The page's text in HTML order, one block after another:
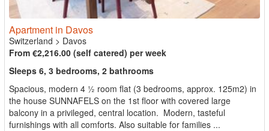
Apartment in Davos
Switzerland > Davos
From €2,216.00 (self catered) per week
Sleeps 6, 3 bedrooms, 2 bathrooms
Spacious, modern 4 ½ room flat (3 bedrooms, approx. 125m2) in
the house SUNNAFELS on the 1st floor with covered large
balcony in a privileged, central location. Modern, tasteful
furnishings with all comforts. Also suitable for families ...